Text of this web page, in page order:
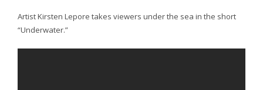
Artist Kirsten Lepore takes viewers under the sea in the short
“Underwater.”